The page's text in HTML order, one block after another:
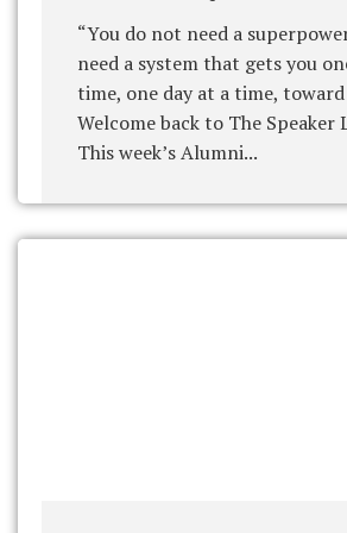
“You do not need a
need a system that gets you
time, one day at a time, toward
Welcome back to The Speaker
This week’s Alumni...